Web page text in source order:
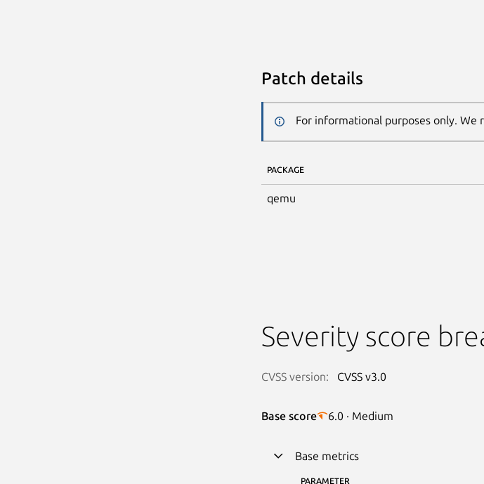
Patch details
For informational purposes only. We
PACKAGE
qemu
Severity score
CVSS version: CVSS v3.0
Base score 6.0 · Medium
Base metrics
PARAMETER